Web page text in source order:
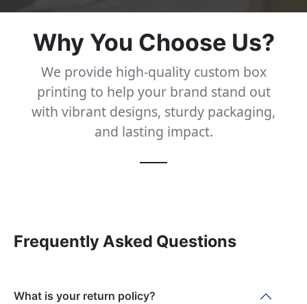
Why You Choose Us?
We provide high-quality custom box
printing to help your brand stand out
with vibrant designs, sturdy packaging,
and lasting impact.
Frequently Asked Questions
What is your return policy?